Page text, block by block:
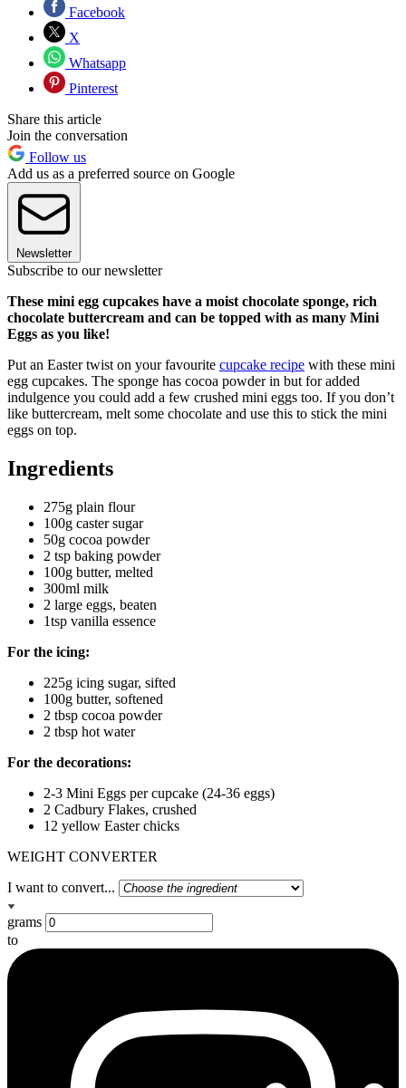
Facebook
X
Whatsapp
Pinterest
Share this article
Join the conversation
Follow us
Add us as a preferred source on Google
Newsletter
Subscribe to our newsletter
These mini egg cupcakes have a moist chocolate sponge, rich
chocolate buttercream and can be topped with as many Mini
Eggs as you like!
Put an Easter twist on your favourite cupcake recipe with these mini
egg cupcakes. The sponge has cocoa powder in but for added
indulgence you could add a few crushed mini eggs too. If you don’t
like buttercream, melt some chocolate and use this to stick the mini
eggs on top.
Ingredients
275g plain flour
100g caster sugar
50g cocoa powder
2 tsp baking powder
100g butter, melted
300ml milk
2 large eggs, beaten
1tsp vanilla essence
For the icing:
225g icing sugar, sifted
100g butter, softened
2 tbsp cocoa powder
2 tbsp hot water
For the decorations:
2-3 Mini Eggs per cupcake (24-36 eggs)
2 Cadbury Flakes, crushed
12 yellow Easter chicks
WEIGHT CONVERTER
I want to convert...
grams
to